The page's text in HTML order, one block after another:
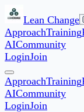
Lean Change
ApproachTraining
AICommunity
LoginJoin
ApproachTraining
AICommunity
LoginJoin